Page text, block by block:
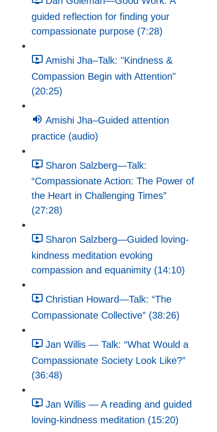
guided reflection for finding your
compassionate purpose (7:28)
Amishi Jha–Talk: "Kindness &
Compassion Begin with Attention"
(20:25)
Amishi Jha–Guided attention
practice (audio)
Sharon Salzberg—Talk:
“Compassionate Action: The Power of
the Heart in Challenging Times”
(27:28)
Sharon Salzberg—Guided loving-
kindness meditation evoking
compassion and equanimity (14:10)
Christian Howard—Talk: “The
Compassionate Collective” (38:26)
Jan Willis — Talk: “What Would a
Compassionate Society Look Like?”
(36:48)
Jan Willis — A reading and guided
loving-kindness meditation (15:20)